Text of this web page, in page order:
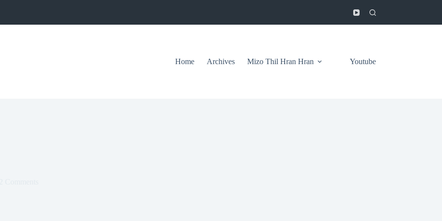
Home Archives Mizo Thil Hran Hran Youtube